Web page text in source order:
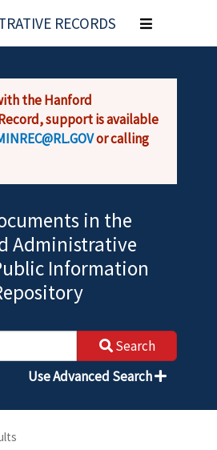
RECORDS
Toggle
navigation
the Hanford
support is available
or calling
in the
Administrative
Information
Search
Use Advanced Search